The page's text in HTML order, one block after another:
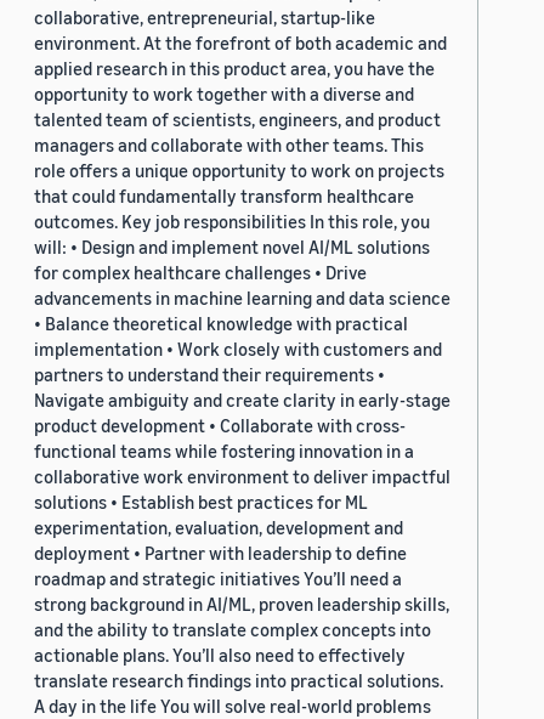
collaborative, entrepreneurial, startup-like
environment. At the forefront of both academic and
applied research in this product area, you have the
opportunity to work together with a diverse and
talented team of scientists, engineers, and product
managers and collaborate with other teams. This
role offers a unique opportunity to work on projects
that could fundamentally transform healthcare
outcomes. Key job responsibilities In this role, you
will: • Design and implement novel AI/ML solutions
for complex healthcare challenges • Drive
advancements in machine learning and data science
• Balance theoretical knowledge with practical
implementation • Work closely with customers and
partners to understand their requirements •
Navigate ambiguity and create clarity in early-stage
product development • Collaborate with cross-
functional teams while fostering innovation in a
collaborative work environment to deliver impactful
solutions • Establish best practices for ML
experimentation, evaluation, development and
deployment • Partner with leadership to define
roadmap and strategic initiatives You’ll need a
strong background in AI/ML, proven leadership skills,
and the ability to translate complex concepts into
actionable plans. You’ll also need to effectively
translate research findings into practical solutions.
A day in the life You will solve real-world problems